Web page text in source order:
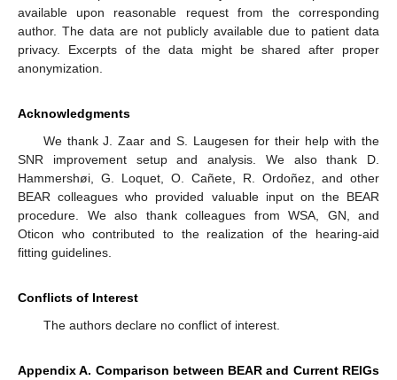
available upon reasonable request from the corresponding
author. The data are not publicly available due to patient data
privacy. Excerpts of the data might be shared after proper
anonymization.
Acknowledgments
We thank J. Zaar and S. Laugesen for their help with the
SNR improvement setup and analysis. We also thank D.
Hammershøi, G. Loquet, O. Cañete, R. Ordoñez, and other
BEAR colleagues who provided valuable input on the BEAR
procedure. We also thank colleagues from WSA, GN, and
Oticon who contributed to the realization of the hearing-aid
fitting guidelines.
Conflicts of Interest
The authors declare no conflict of interest.
Appendix A. Comparison between BEAR and Current REIGs